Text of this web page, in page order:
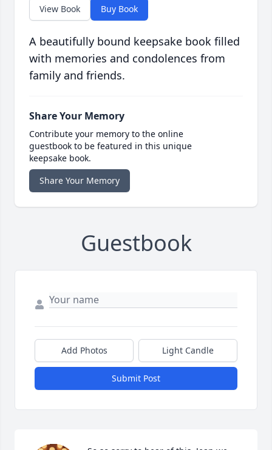
View Book Buy Book
A beautifully bound keepsake book filled
with memories and condolences from
family and friends.
Share Your Memory
Contribute your memory to the online
guestbook to be featured in this unique
keepsake book.
Share Your Memory
Guestbook
Add Photos Light Candle
Submit Post